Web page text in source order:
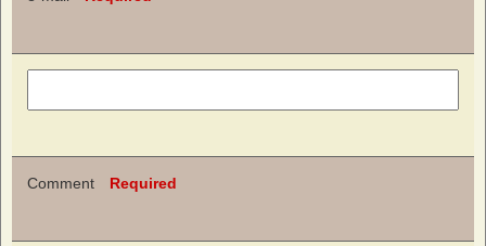
Comment Required